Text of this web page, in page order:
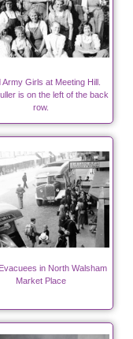
Army Girls at Meeting Hill.
is on the left of the back
row.
in North Walsham
Market Place